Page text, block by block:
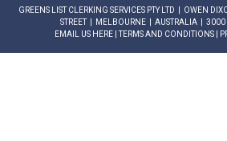
GREENS LIST CLERKING SERVICES PTY LTD | OWEN
STREET | MELBOURNE | AUSTRALIA |
EMAIL US HERE |TERMS AND CONDITIONS